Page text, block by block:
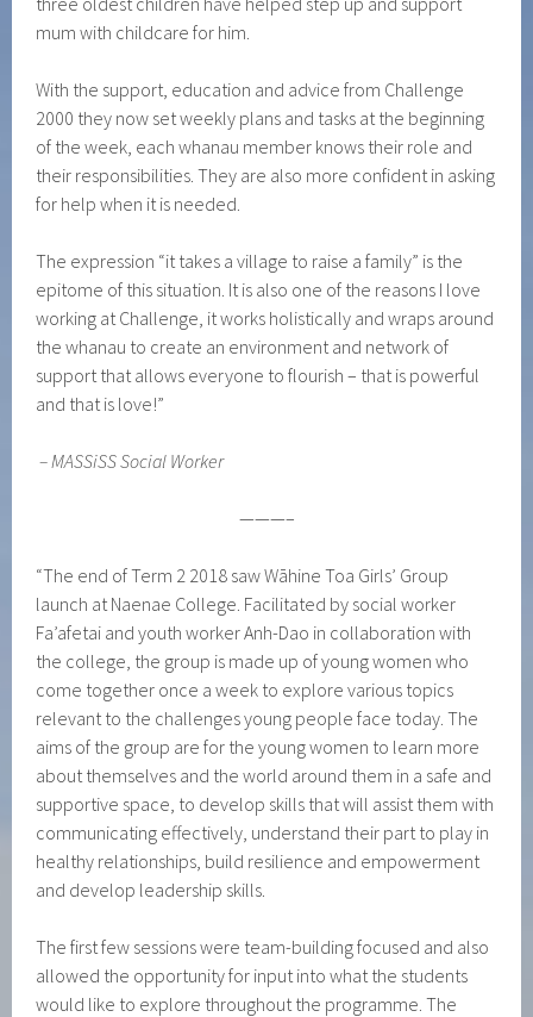
mum with childcare for him.
With the support, education and advice from Challenge
2000 they now set weekly plans and tasks at the beginning
of the week, each whanau member knows their role and
their responsibilities. They are also more confident in asking
for help when it is needed.
The expression “it takes a village to raise a family” is the
epitome of this situation. It is also one of the reasons I love
working at Challenge, it works holistically and wraps around
the whanau to create an environment and network of
support that allows everyone to flourish – that is powerful
and that is love!”
– MASSiSS Social Worker
———–
“The end of Term 2 2018 saw Wāhine Toa Girls’ Group
launch at Naenae College. Facilitated by social worker
Fa’afetai and youth worker Anh-Dao in collaboration with
the college, the group is made up of young women who
come together once a week to explore various topics
relevant to the challenges young people face today. The
aims of the group are for the young women to learn more
about themselves and the world around them in a safe and
supportive space, to develop skills that will assist them with
communicating effectively, understand their part to play in
healthy relationships, build resilience and empowerment
and develop leadership skills.
The first few sessions were team-building focused and also
allowed the opportunity for input into what the students
would like to explore throughout the programme. The